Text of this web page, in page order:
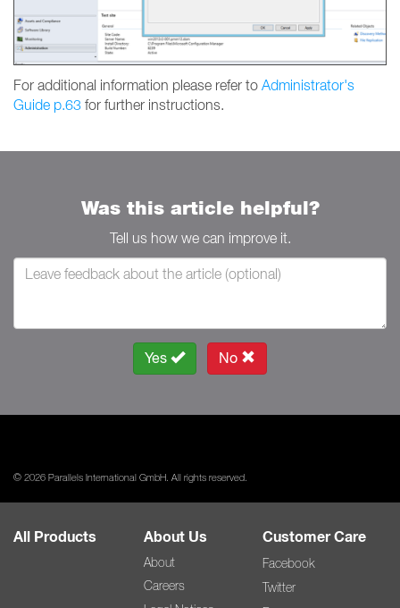
For additional information please refer to Administrator's
Guide p.63 for further instructions.
Was this article helpful?
Tell us how we can improve it.
Yes No
© 2026 Parallels International GmbH. All rights reserved.
All Products About Us
About
Careers
Customer Care
Facebook
Twitter